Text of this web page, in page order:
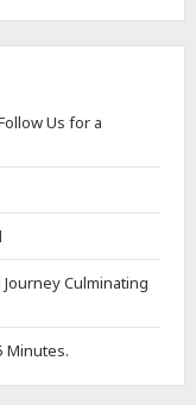
Us for a
Culminating
Minutes.